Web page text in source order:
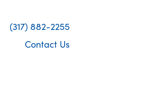
(317) 882-2255
Contact Us